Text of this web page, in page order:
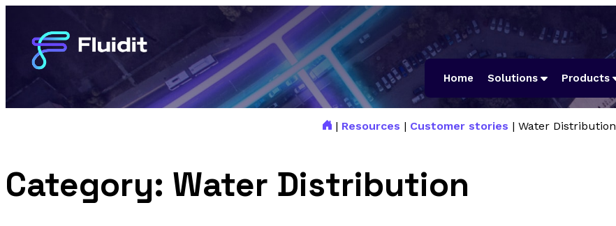
Home Solutions Products
| Resources | Customer stories | Water Distribution
Category: Water Distribution